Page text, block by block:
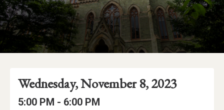
Event
Details
Event
Date
Event
Date:
Wednesday, November 8, 2023
Event
Event
5:00 PM - to
6:00 PM